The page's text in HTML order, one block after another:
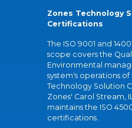
Zones Technology
Certifications
The ISO 9001 and
scope covers the
Environmental
system's operations of
Technology Solution
Zones' Carol Stream,
maintains the ISO
certifications.